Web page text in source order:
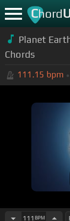
Chord
Planet
Chords
111.15 bpm
111 BPM